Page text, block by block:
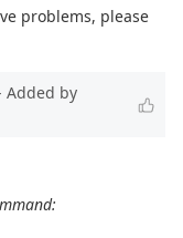
problems, please
Added by